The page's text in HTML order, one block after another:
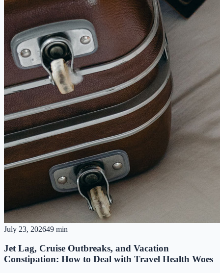
July 23, 202649 min
Jet Lag, Cruise Outbreaks, and Vacation
Constipation: How to Deal with Travel Health Woes